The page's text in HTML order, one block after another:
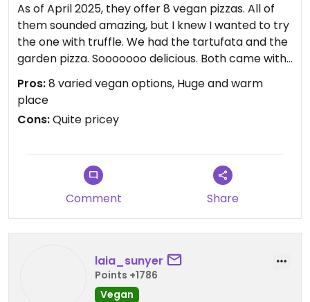
As of April 2025, they offer 8 vegan pizzas. All of
them sounded amazing, but I knew I wanted to try
the one with truffle. We had the tartufata and the
garden pizza. Sooooooo delicious. Both came with
loads of vegan cheese, which was an extra for me.
As for the tartufata, the amount of truffle sauce
was super generous. The best part though was
the vegan chocolate fondant for dessert. I can't
try it.
The place is huge and they have a wonderful
covered terrace. The service was also great. It
The prices are quite high, though. 16€ for a pizza is
expensive, even being near Barcelona. A true
Italian place wouldn't charge near as much, no
Pros:8 varied vegan options, Huge and warm
place
Cons:Quite pricey
Comment Share
laia_sunyer
Points +1786
Vegan